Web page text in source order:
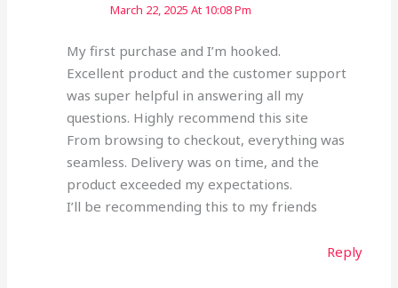
March 22, 2025 At 10:08 Pm
My first purchase and I’m hooked.
Excellent product and the customer support
was super helpful in answering all my
questions. Highly recommend this site
From browsing to checkout, everything was
seamless. Delivery was on time, and the
product exceeded my expectations.
I’ll be recommending this to my friends
Reply